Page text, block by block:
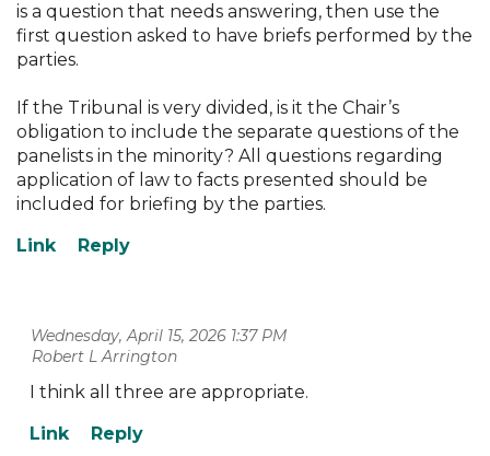
is a question that needs answering, then use the
first question asked to have briefs performed by the
parties.
If the Tribunal is very divided, is it the Chair’s
obligation to include the separate questions of the
panelists in the minority? All questions regarding
application of law to facts presented should be
included for briefing by the parties.
Wednesday, April 15, 2026 1:37 PM
| Robert L Arrington
I think all three are appropriate.